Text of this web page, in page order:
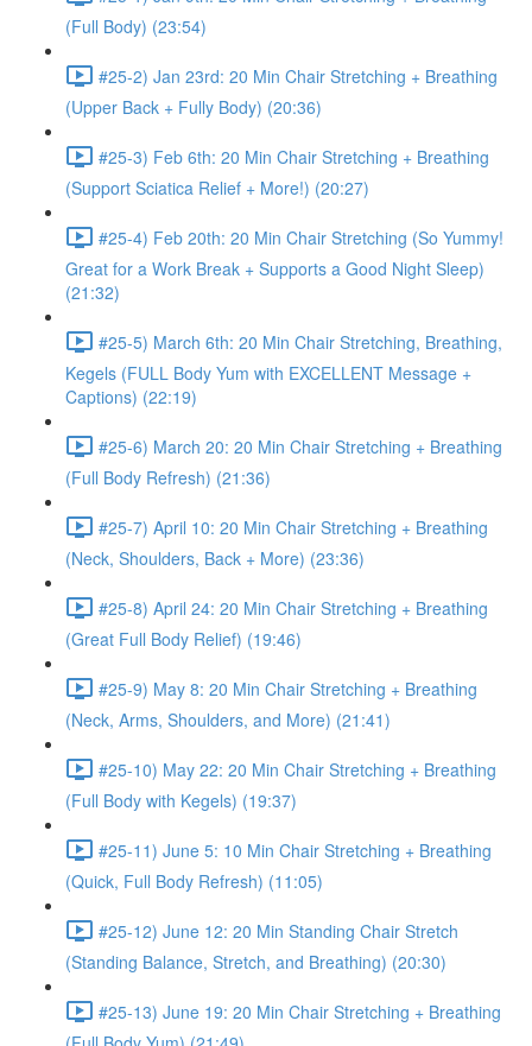
(Full Body) (23:54)
#25-2) Jan 23rd: 20 Min Chair Stretching + Breathing
(Upper Back + Fully Body) (20:36)
#25-3) Feb 6th: 20 Min Chair Stretching + Breathing
(Support Sciatica Relief + More!) (20:27)
#25-4) Feb 20th: 20 Min Chair Stretching (So Yummy!
Great for a Work Break + Supports a Good Night Sleep)
(21:32)
#25-5) March 6th: 20 Min Chair Stretching, Breathing,
Kegels (FULL Body Yum with EXCELLENT Message +
Captions) (22:19)
#25-6) March 20: 20 Min Chair Stretching + Breathing
(Full Body Refresh) (21:36)
#25-7) April 10: 20 Min Chair Stretching + Breathing
(Neck, Shoulders, Back + More) (23:36)
#25-8) April 24: 20 Min Chair Stretching + Breathing
(Great Full Body Relief) (19:46)
#25-9) May 8: 20 Min Chair Stretching + Breathing
(Neck, Arms, Shoulders, and More) (21:41)
#25-10) May 22: 20 Min Chair Stretching + Breathing
(Full Body with Kegels) (19:37)
#25-11) June 5: 10 Min Chair Stretching + Breathing
(Quick, Full Body Refresh) (11:05)
#25-12) June 12: 20 Min Standing Chair Stretch
(Standing Balance, Stretch, and Breathing) (20:30)
#25-13) June 19: 20 Min Chair Stretching + Breathing